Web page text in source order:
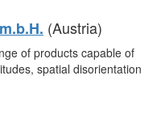
(Austria)
of products capable of
spatial disorientation